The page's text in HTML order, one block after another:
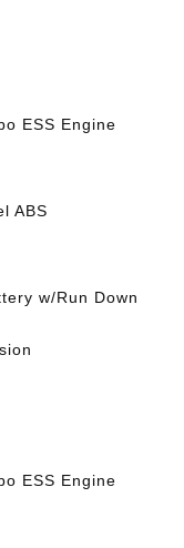
ESS Engine
ABS
w/Run Down
ESS Engine